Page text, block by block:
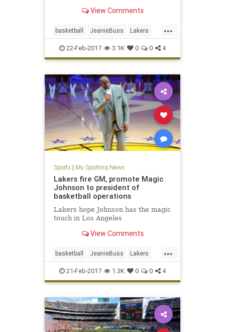
and install franchise icon Magic
operations surprised many, not
least for the s
View Comments
...
basketball JeanieBuss Lakers
LosAngeles NBA sports
22-Feb-2017 3.1K 0 0 4
Sports| My Sporting News
Lakers fire GM, promote Magic
Johnson to president of
basketball operations
Lakers hope Johnson has the magic
touch in Los Angeles
View Comments
...
basketball JeanieBuss Lakers
MagicJohnson NBA sports
21-Feb-2017 1.3K 0 0 4